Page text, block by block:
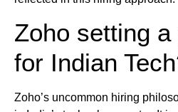
Zoho setting
for Indian
Zoho’s uncommon hiring